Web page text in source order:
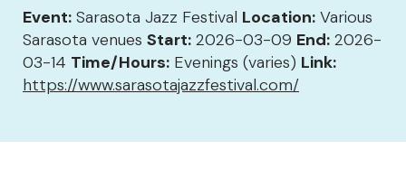
Event: Sarasota Jazz Festival Location: Various
Sarasota venues Start: 2026-03-09 End: 2026-
03-14 Time/Hours: Evenings (varies) Link:
https://www.sarasotajazzfestival.com/